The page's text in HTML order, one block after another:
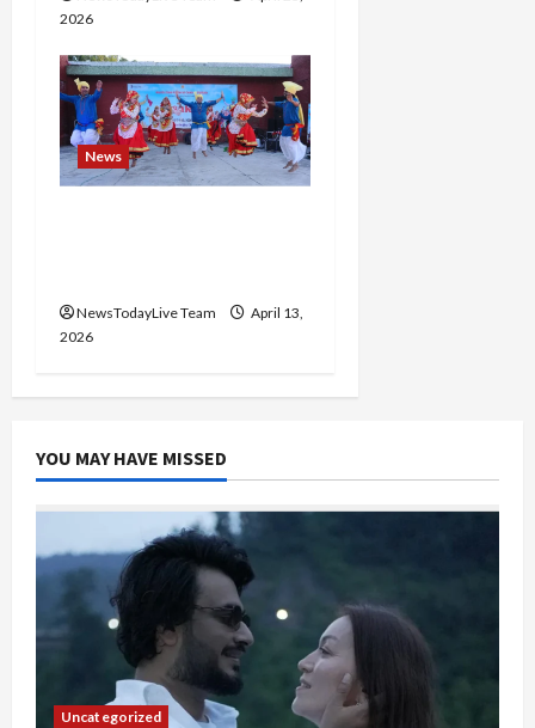
2026
News
NewsTodayLive Team
April 13,
2026
YOU MAY HAVE MISSED
Uncategorized